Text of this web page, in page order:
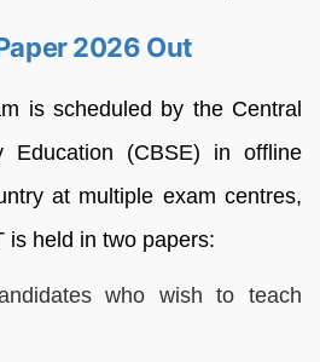
2026 Out
is scheduled by the Central
Education (CBSE) in offline
at multiple exam centres,
is held in two papers:
who wish to teach